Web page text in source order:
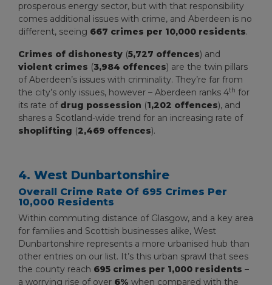
prosperous energy sector, but with that responsibility
comes additional issues with crime, and Aberdeen is no
different, seeing 667 crimes per 10,000 residents.
Crimes of dishonesty (5,727 offences) and
violent crimes (3,984 offences) are the twin pillars
of Aberdeen’s issues with criminality. They’re far from
the city’s only issues, however – Aberdeen ranks 4th for
its rate of drug possession (1,202 offences), and
shares a Scotland-wide trend for an increasing rate of
shoplifting (2,469 offences).
4. West Dunbartonshire
Overall Crime Rate Of 695 Crimes Per
10,000 Residents
Within commuting distance of Glasgow, and a key area
for families and Scottish businesses alike, West
Dunbartonshire represents a more urbanised hub than
other entries on our list. It’s this urban sprawl that sees
the county reach 695 crimes per 1,000 residents –
a worrying rise of over 6% when compared with the